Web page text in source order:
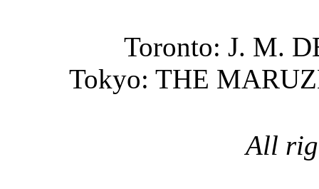
Toronto: J. M.
Tokyo: THE
All